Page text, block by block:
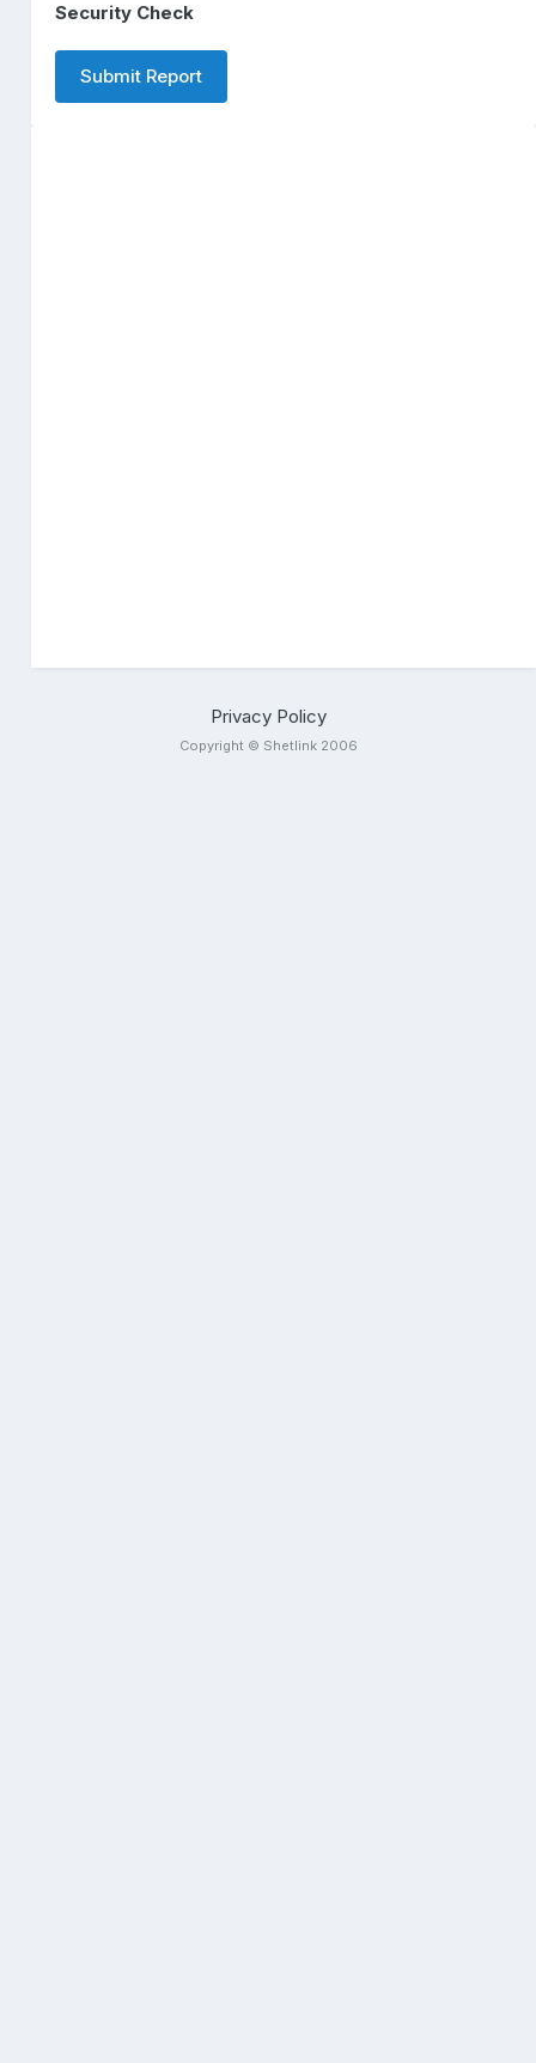
Security Check
Submit Report
Privacy Policy
Copyright © Shetlink 2006